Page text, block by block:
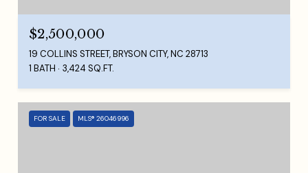
$2,500,000
19 COLLINS STREET, BRYSON CITY, NC 28713
1 BATH
3,424 SQ.FT.
FOR SALE MLS® 26046996